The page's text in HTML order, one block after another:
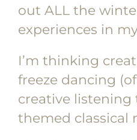
out ALL the
experiences in
I’m thinking
freeze dancing
creative listening
themed classical